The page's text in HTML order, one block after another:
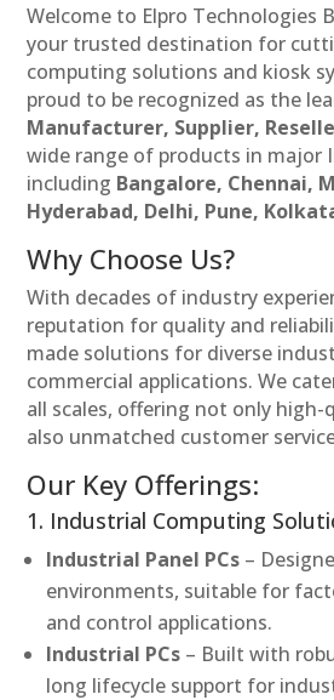
Welcome to Elpro Technologies
your trusted destination for
computing solutions and kiosk
proud to be recognized as the
Manufacturer, Supplier,
wide range of products in major
including Bangalore, Chennai,
Hyderabad, Delhi, Pune,
Why Choose Us?
With decades of industry
reputation for quality and
made solutions for diverse
commercial applications. We
all scales, offering not only
also unmatched customer
Our Key Offerings:
1. Industrial Computing
Industrial Panel PCs –
environments, suitable for
and control applications.
Industrial PCs – Built with
long lifecycle support for